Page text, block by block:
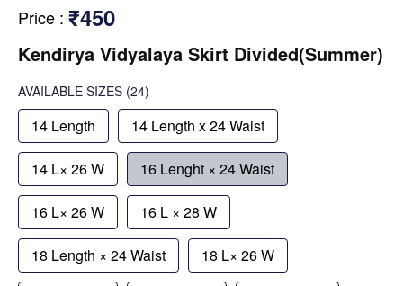
Price : ₹450
Kendirya Vidyalaya Skirt Divided(Summer)
AVAILABLE SIZES (24)
14 Length 14 Length x 24 Waist
14 L× 26 W 16 Lenght × 24 Waist
16 L× 26 W 16 L × 28 W
18 Length × 24 Waist 18 L× 26 W